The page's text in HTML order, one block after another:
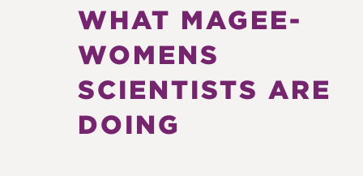
WHAT MAGEE-
WOMENS
SCIENTISTS ARE
DOING